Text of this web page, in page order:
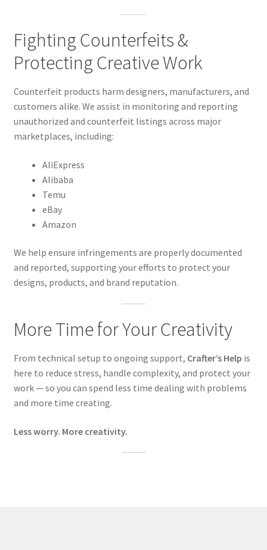
Fighting Counterfeits &
Protecting Creative Work
Counterfeit products harm designers, manufacturers, and
customers alike. We assist in monitoring and reporting
unauthorized and counterfeit listings across major
marketplaces, including:
AliExpress
Alibaba
Temu
eBay
Amazon
We help ensure infringements are properly documented
and reported, supporting your efforts to protect your
designs, products, and brand reputation.
More Time for Your Creativity
From technical setup to ongoing support, Crafter’s Help is
here to reduce stress, handle complexity, and protect your
work — so you can spend less time dealing with problems
and more time creating.
Less worry. More creativity.